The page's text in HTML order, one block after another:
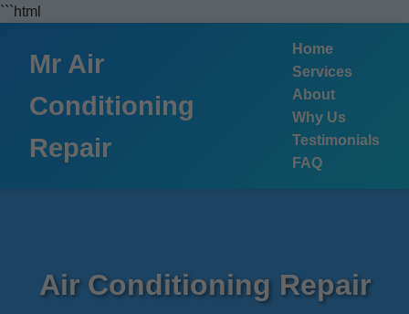
```html
Mr Air
Conditioning
Repair
Home
Services
About
Why Us
Testimonials
FAQ
Air Conditioning Repair